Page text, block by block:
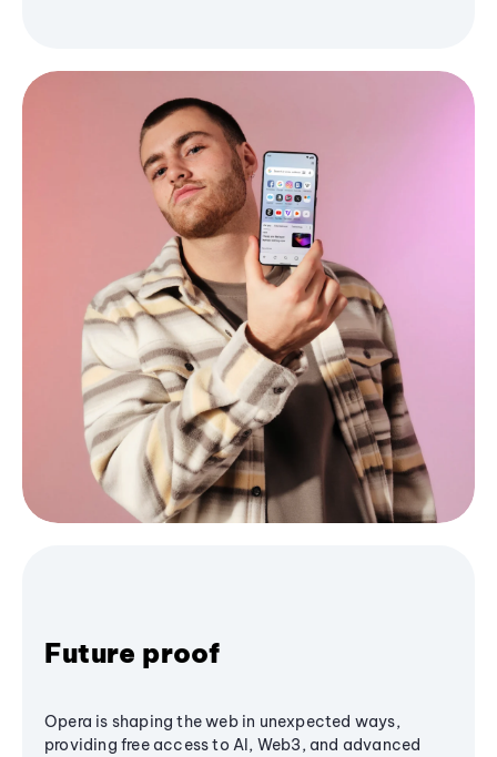
Future proof
Opera is shaping the web in unexpected ways,
providing free access to AI, Web3, and advanced